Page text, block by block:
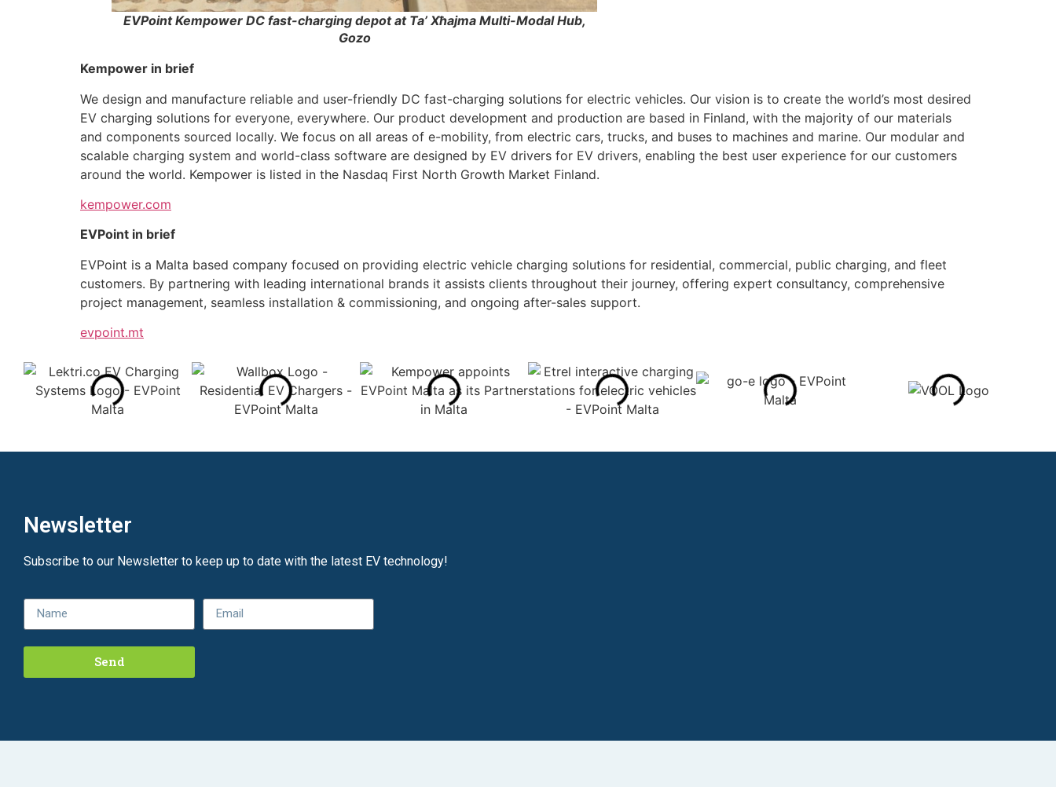
EVPoint Kempower DC fast-charging depot at Ta’ Xħajma Multi-Modal Hub,
Gozo
Kempower in brief
We design and manufacture reliable and user-friendly DC fast-charging solutions for electric vehicles. Our vision is to create the world’s most desired
EV charging solutions for everyone, everywhere. Our product development and production are based in Finland, with the majority of our materials
and components sourced locally. We focus on all areas of e-mobility, from electric cars, trucks, and buses to machines and marine. Our modular and
scalable charging system and world-class software are designed by EV drivers for EV drivers, enabling the best user experience for our customers
around the world. Kempower is listed in the Nasdaq First North Growth Market Finland.
kempower.com
EVPoint in brief
​​​EVPoint is a Malta based company focused on providing electric vehicle charging solutions for residential, commercial, public charging, and fleet
customers. By partnering with leading international brands it assists clients throughout their journey, offering expert consultancy, comprehensive
project management, seamless installation & commissioning, and ongoing after-sales support.
evpoint.mt
Newsletter
Subscribe to our Newsletter to keep up to date with the latest EV technology!
Send